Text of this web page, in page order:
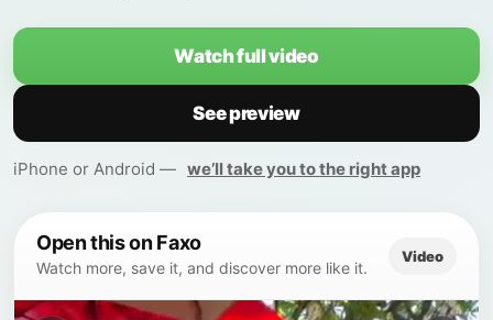
Watch full video
See preview
iPhone or Android — we’ll take you to the right app
Open this on Faxo
Watch more, save it, and discover more like it.
Video